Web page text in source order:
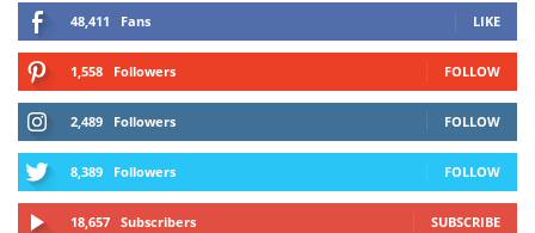
48,411 Fans LIKE
1,558 Followers FOLLOW
2,489 Followers FOLLOW
8,389 Followers FOLLOW
18,657 Subscribers SUBSCRIBE